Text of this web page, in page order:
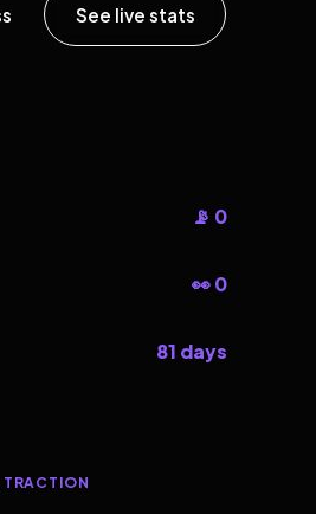
See live stats
📡 0
👀 0
81 days
TRACTION